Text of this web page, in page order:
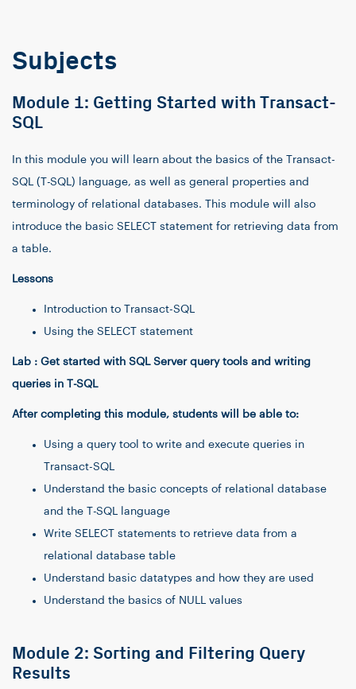
Subjects
Module 1: Getting Started with Transact-
SQL
In this module you will learn about the basics of the Transact-
SQL (T-SQL) language, as well as general properties and
terminology of relational databases. This module will also
introduce the basic SELECT statement for retrieving data from
a table.
Lessons
Introduction to Transact-SQL
Using the SELECT statement
Lab : Get started with SQL Server query tools and writing
queries in T-SQL
After completing this module, students will be able to:
Using a query tool to write and execute queries in
Transact-SQL
Understand the basic concepts of relational database
and the T-SQL language
Write SELECT statements to retrieve data from a
relational database table
Understand basic datatypes and how they are used
Understand the basics of NULL values
Module 2: Sorting and Filtering Query
Results